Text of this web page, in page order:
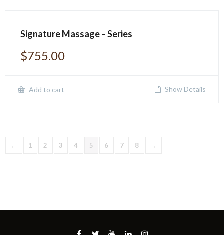
Signature Massage – Series
$755.00
Add to cart Show Details
← 1 2 3 4 5 6 7 8 →